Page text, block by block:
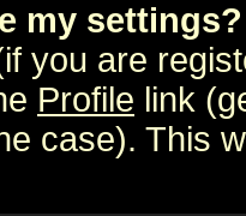
my settings?
you are
Profile link
case). This